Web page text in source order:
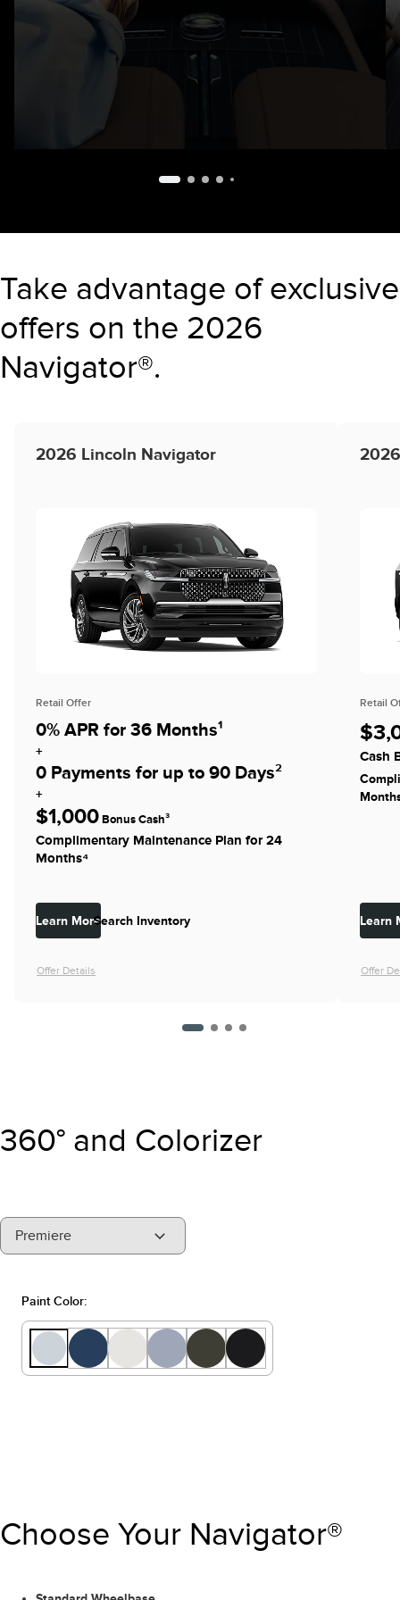
Take advantage of exclusive
offers on the 2026
Navigator®.
2026 Lincoln Navigator
Retail Offer
0% APR for 36 Months¹
+
0 Payments for up to 90 Days²
+
$1,000 Bonus Cash³
Complimentary Maintenance Plan for 24
Months⁴
Learn MoreSearch Inventory
Offer Details
Retail
Cash
Learn
Offer
360° and Colorizer
"Select
A
Premiere
Paint Color:
Choose Your Navigator®